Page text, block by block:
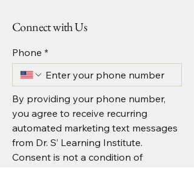
Connect with Us
Phone *
By providing your phone number,
you agree to receive recurring
automated marketing text messages
from Dr. S’ Learning Institute.
Consent is not a condition of